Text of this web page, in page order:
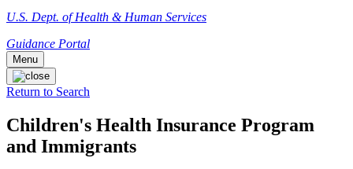
U.S. Dept. of Health & Human Services
Guidance Portal
Menu
Return to Search
Children's Health Insurance Program
and Immigrants